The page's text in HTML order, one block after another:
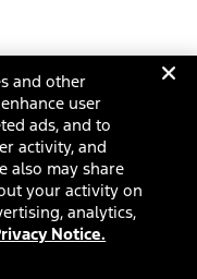
and other
user
ads, and to
activity, and
also may share
your activity on
analytics,
Notice.